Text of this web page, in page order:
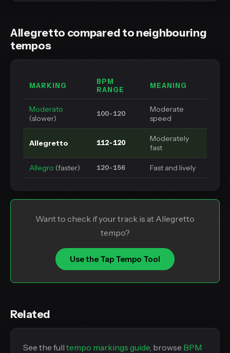
Allegretto compared to neighbouring
tempos
MARKING
BPM
RANGE
MEANING
Moderato
(slower)
100-120
Moderate
speed
Allegretto 112-120
Moderately
fast
Allegro (faster) 120-156 Fast and lively
Want to check if your track is at Allegretto
tempo?
Use the Tap Tempo Tool
Related
See the full tempo markings guide, browse BPM